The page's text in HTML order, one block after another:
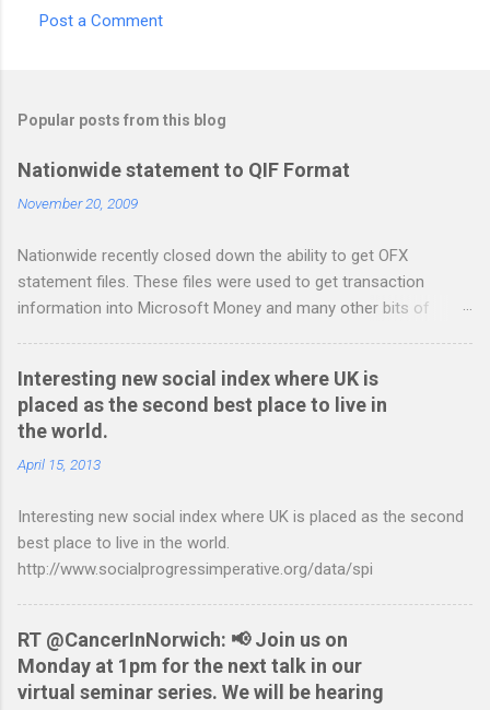
m
e
s
Post a Comment
Popular posts from this blog
Nationwide statement to QIF Format
November 20, 2009
Nationwide recently closed down the ability to get OFX
statement files. These files were used to get transaction
information into Microsoft Money and many other bits of
round this so that I could continue using Gnucash without
resorting to typing everything in. Looking around I notices that
the QIF format was pretty simple and so I have written two
scripts: A Nationwide credit card statement to QIF converter A
tested to work on both OS X and Linux and have zero
requirements. Lets hope that Nationwide sort themselves out
and produce a better way to do this. Usage Download the full
executable: chmod +x NWCreditcsv2qif.sh Create the QIF file:
./NWCreditcsv2qif.sh NWCreditOct2009.csv >
NWCreditOct2009.qif...
Interesting new social index where UK is
placed as the second best place to live in
the world.
April 15, 2013
Interesting new social index where UK is placed as the second
best place to live in the world.
http://www.socialprogressimperative.org/data/spi
RT @CancerInNorwich: 📢 Join us on
Monday at 1pm for the next talk in our
virtual seminar series. We will be hearing